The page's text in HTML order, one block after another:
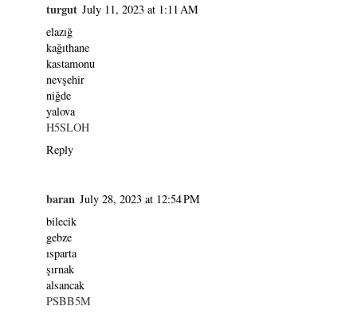
turgut July 11, 2023 at 1:11 AM
elazığ
kağıthane
kastamonu
nevşehir
niğde
yalova
H5SLOH
Reply
baran July 28, 2023 at 12:54 PM
bilecik
gebze
ısparta
şırnak
alsancak
PSBB5M